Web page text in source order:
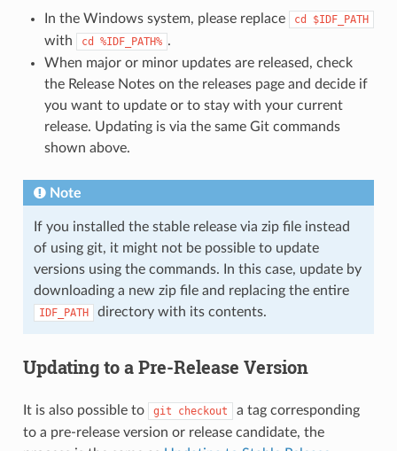
In the Windows system, please replace cd $IDF_PATH
with cd %IDF_PATH% .
When major or minor updates are released, check
the Release Notes on the releases page and decide if
you want to update or to stay with your current
release. Updating is via the same Git commands
shown above.
Note
If you installed the stable release via zip file instead
of using git, it might not be possible to update
versions using the commands. In this case, update by
downloading a new zip file and replacing the entire
IDF_PATH directory with its contents.
Updating to a Pre-Release Version
It is also possible to git checkout
a tag corresponding
to a pre-release version or release candidate, the